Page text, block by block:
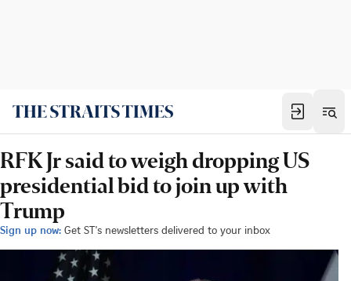
RFK Jr said to weigh dropping US
presidential bid to join up with
Trump
Sign up now: Get ST's newsletters delivered to your inbox